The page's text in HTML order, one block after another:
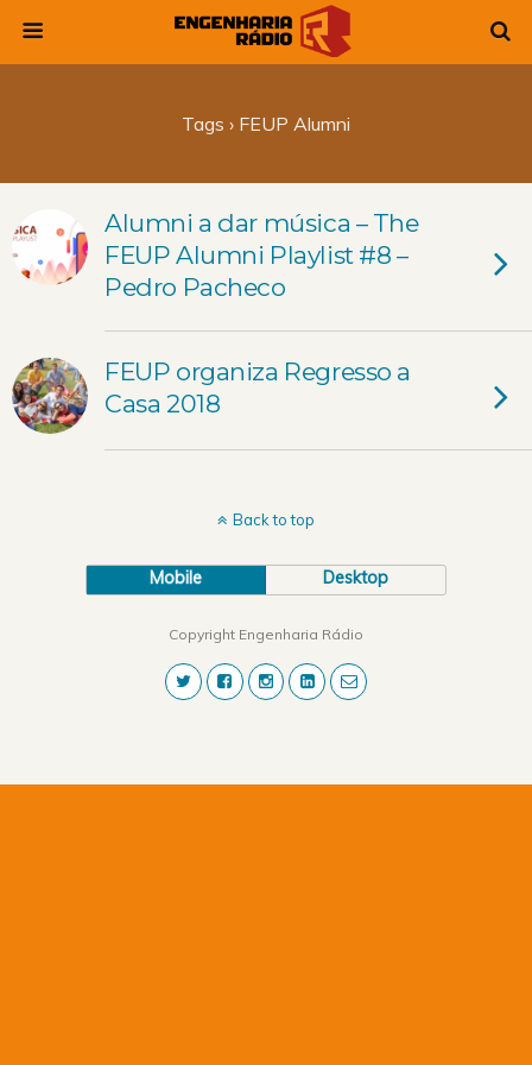
Tags › FEUP Alumni
Alumni a dar música – The
FEUP Alumni Playlist #8 –
Pedro Pacheco
FEUP organiza Regresso a
Casa 2018
Back to top
Mobile Desktop
Copyright Engenharia Rádio